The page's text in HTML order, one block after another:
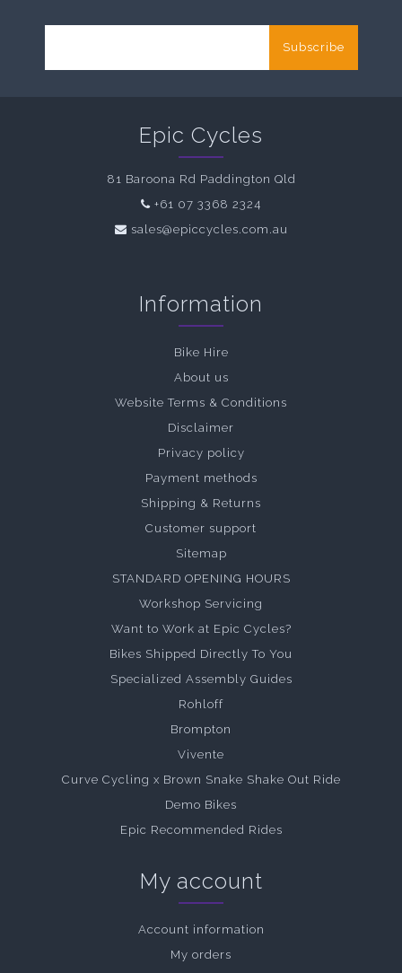
Subscribe
Epic Cycles
81 Baroona Rd Paddington Qld
+61 07 3368 2324
sales@epiccycles.com.au
Information
Bike Hire
About us
Website Terms & Conditions
Disclaimer
Privacy policy
Payment methods
Shipping & Returns
Customer support
Sitemap
STANDARD OPENING HOURS
Workshop Servicing
Want to Work at Epic Cycles?
Bikes Shipped Directly To You
Specialized Assembly Guides
Rohloff
Brompton
Vivente
Curve Cycling x Brown Snake Shake Out Ride
Demo Bikes
Epic Recommended Rides
My account
Account information
My orders